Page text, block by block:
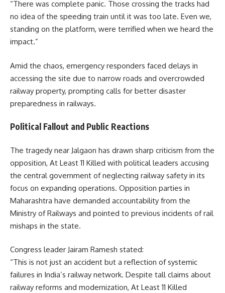
“There was complete panic. Those crossing the tracks had
no idea of the speeding train until it was too late. Even we,
standing on the platform, were terrified when we heard the
impact.”
Amid the chaos, emergency responders faced delays in
accessing the site due to narrow roads and overcrowded
railway property, prompting calls for better disaster
preparedness in railways.
Political Fallout and Public Reactions
The tragedy near Jalgaon has drawn sharp criticism from the
opposition, At Least 11 Killed with political leaders accusing
the central government of neglecting railway safety in its
focus on expanding operations. Opposition parties in
Maharashtra have demanded accountability from the
Ministry of Railways and pointed to previous incidents of rail
mishaps in the state.
Congress leader Jairam Ramesh stated:
“This is not just an accident but a reflection of systemic
failures in India’s railway network. Despite tall claims about
railway reforms and modernization, At Least 11 Killed